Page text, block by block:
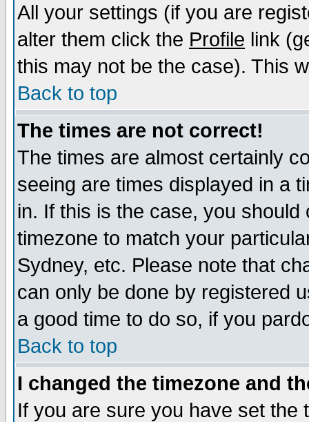
All your settings (if you are
alter them click the Profile link
this may not be the case). This
Back to top
The times are not correct!
The times are almost certainly
seeing are times displayed in a
in. If this is the case, you
timezone to match your
Sydney, etc. Please note that
can only be done by registered
a good time to do so, if you
Back to top
I changed the timezone and
If you are sure you have set the